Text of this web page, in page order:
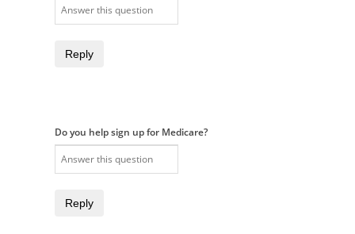
Reply
Do you help sign up for Medicare?
Reply